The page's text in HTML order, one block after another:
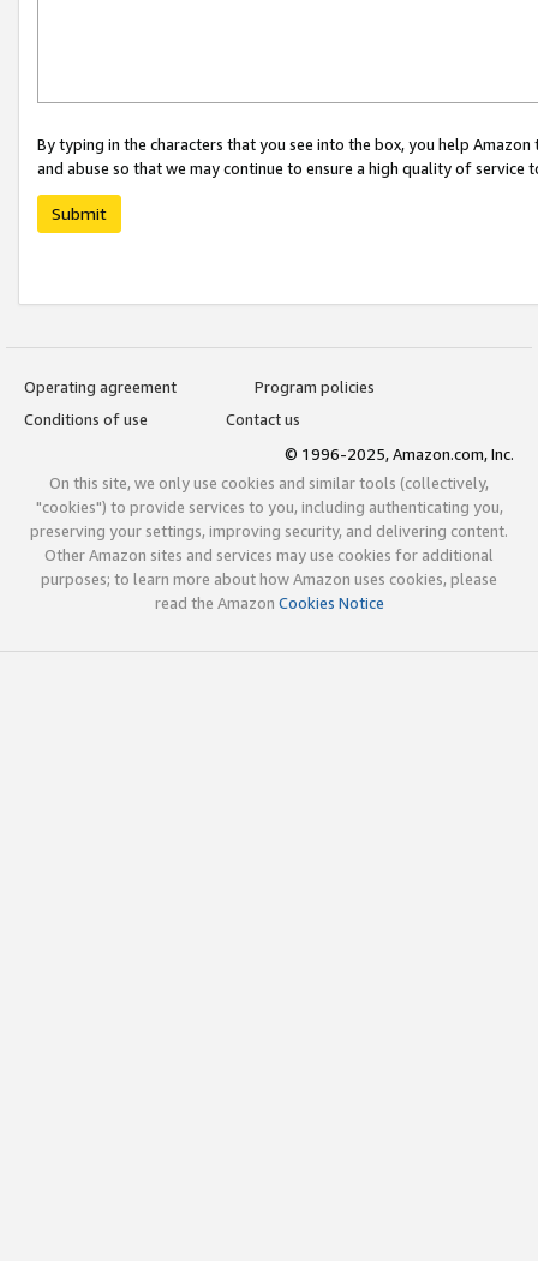
By typing in the characters that you see into the box, you help
and abuse so that we may continue to ensure a high quality of service
Submit
Operating agreement
Program policies
Conditions of use
Contact us
© 1996-2025, Amazon.com, Inc.
On this site, we only use cookies and similar tools (collectively,
"cookies") to provide services to you, including authenticating you,
preserving your settings, improving security, and delivering content.
Other Amazon sites and services may use cookies for additional
purposes; to learn more about how Amazon uses cookies, please
read the Amazon Cookies Notice